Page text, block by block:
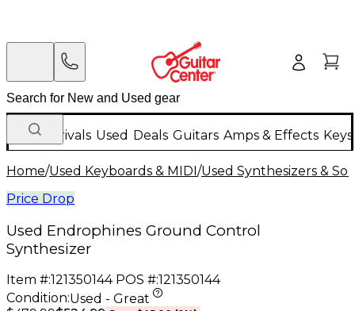
New Arrivals Used Deals Guitars Amps & Effects
Home/Used Keyboards & MIDI/Used Synthesizers &
Price Drop
Used Endrophines Ground Control
Synthesizer
Item #:121350144 POS #:121350144
Condition:Used - Great